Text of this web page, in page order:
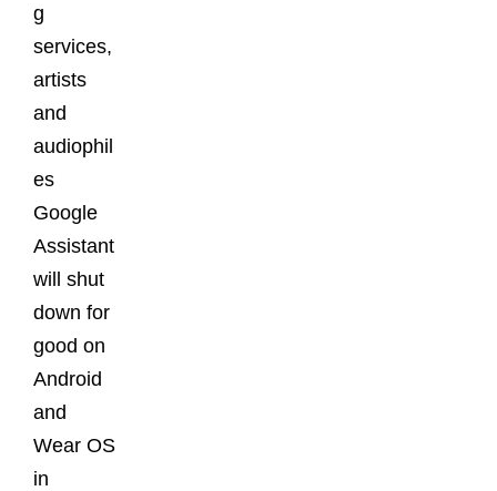
g
services,
artists
and
audiophil
es
Google
Assistant
will shut
down for
good on
Android
and
Wear OS
in